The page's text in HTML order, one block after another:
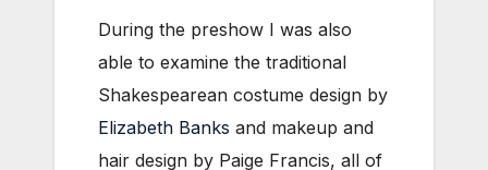
During the preshow I was also
able to examine the traditional
Shakespearean costume design by
Elizabeth Banks and makeup and
hair design by Paige Francis, all of